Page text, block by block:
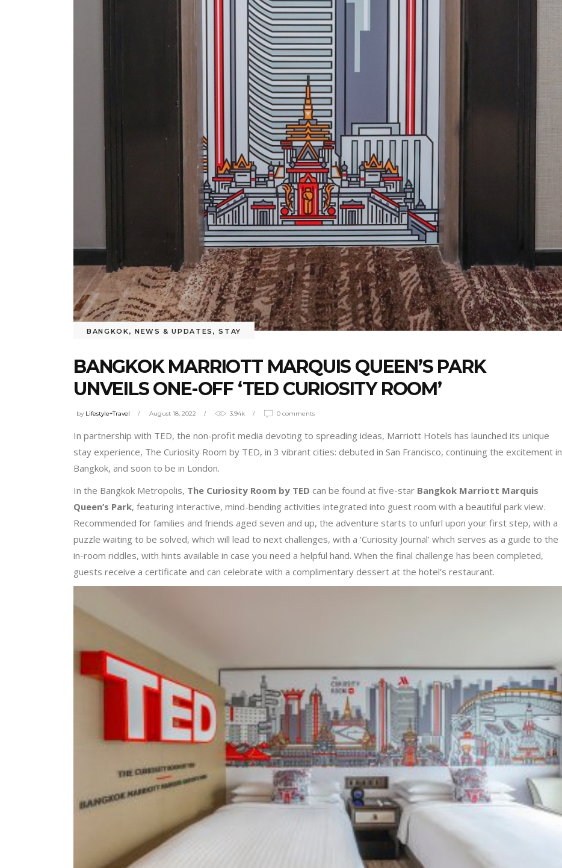
BANGKOK, NEWS & UPDATES ,STAY
BANGKOK MARRIOTT MARQUIS QUEEN’S PARK
UNVEILS ONE-OFF ‘TED CURIOSITY ROOM’
by Lifestyle+Travel August 18, 2022 3.94k 0 comments
In partnership with TED, the non-profit media devoting to spreading ideas, Marriott Hotels has launched its unique
stay experience, The Curiosity Room by TED, in 3 vibrant cities: debuted in San Francisco, continuing the excitement in
Bangkok, and soon to be in London.
In the Bangkok Metropolis, The Curiosity Room by TED can be found at five-star Bangkok Marriott Marquis
Queen’s Park, featuring interactive, mind-bending activities integrated into guest room with a beautiful park view.
Recommended for families and friends aged seven and up, the adventure starts to unfurl upon your first step, with a
puzzle waiting to be solved, which will lead to next challenges, with a ‘Curiosity Journal’ which serves as a guide to the
in-room riddles, with hints available in case you need a helpful hand. When the final challenge has been completed,
guests receive a certificate and can celebrate with a complimentary dessert at the hotel’s restaurant.